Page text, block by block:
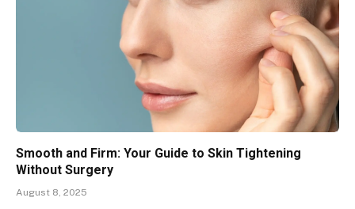
Smooth and Firm: Your Guide to Skin Tightening
Without Surgery
August 8, 2025